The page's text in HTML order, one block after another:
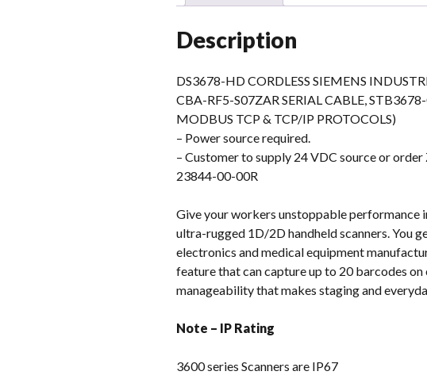
Description
DS3678-HD CORDLESS SIEMENS
CBA-RF5-S07ZAR SERIAL CABLE,
MODBUS TCP & TCP/IP PROTOCOLS)
– Power source required.
– Customer to supply 24 VDC source or
23844-00-00R
Give your workers unstoppable performance
ultra-rugged 1D/2D handheld scanners. You
electronics and medical equipment
feature that can capture up to 20 barcodes
manageability that makes staging and
Note – IP Rating
3600 series Scanners are IP67